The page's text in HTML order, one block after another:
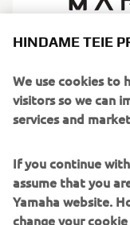
Marco Polo creates
strength, weight
are engineered to
conventional
seakeeping with
HINDAME TEIE
We use cookies to
visitors so we can
services and
If you continue
assume that you
Yamaha website.
change your